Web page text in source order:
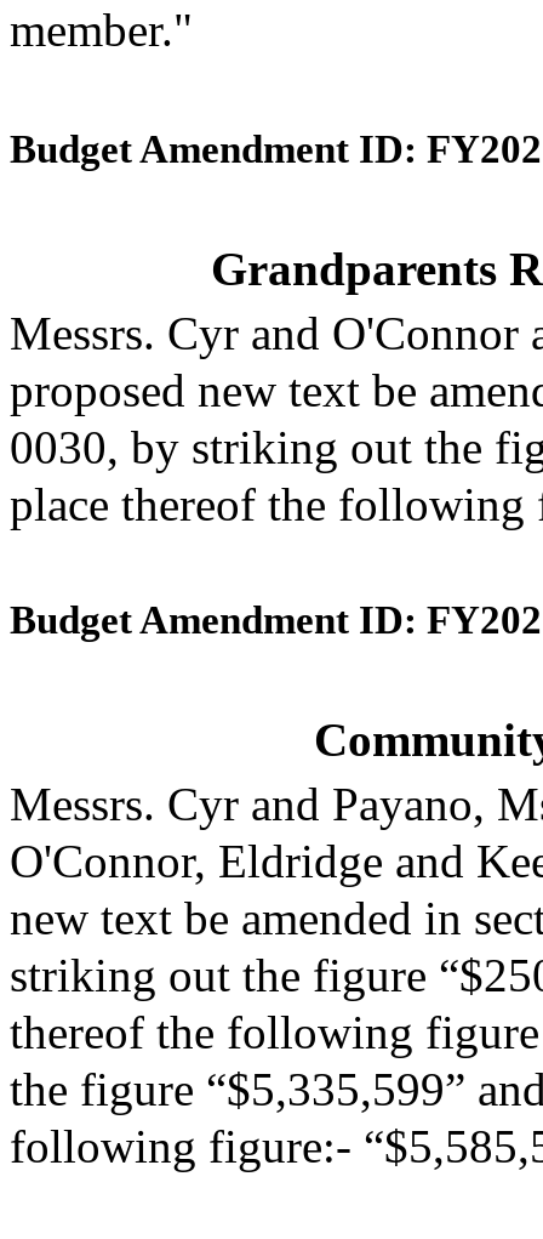
member."
Budget Amendment ID:
Grandparents
Messrs. Cyr and
proposed new text be
0030, by striking out the
place thereof the
Budget Amendment ID:
Messrs. Cyr and Payano,
O'Connor, Eldridge and
new text be amended in
striking out the figure
thereof the following
the figure “$5,335,599”
following figure:-